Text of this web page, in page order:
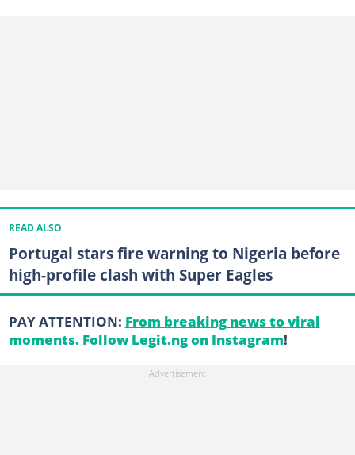
READ ALSO
Portugal stars fire warning to Nigeria before
high-profile clash with Super Eagles
PAY ATTENTION: From breaking news to viral
moments. Follow Legit.ng on Instagram!